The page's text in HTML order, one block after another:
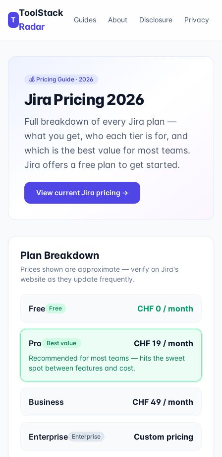
T
ToolStack
Radar
Guides About Disclosure Privacy
💰 Pricing Guide · 2026
JiraPricing 2026
Full breakdown of every Jira plan —
what you get, who each tier is for, and
which is the best value for most teams.
Jira offers a free plan to get started.
View currentJira pricing →
Plan Breakdown
Prices shown are approximate — verify on Jira's
website as they update frequently.
Free Free CHF 0 / month
Pro Best value CHF 19 / month
Recommended for most teams — hits the sweet
spot between features and cost.
Business CHF 49 / month
Enterprise Enterprise Custom pricing